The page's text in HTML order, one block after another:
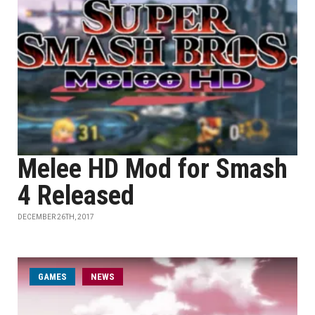
Melee HD Mod for Smash
4 Released
DECEMBER 26TH, 2017
GAMES NEWS